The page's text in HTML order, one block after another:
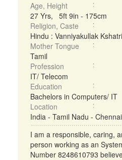
Age, Height
27 Yrs, 5ft 9in - 175cm
Religion, Caste
Hindu : Vanniyakullak
Mother Tongue
Tamil
Profession
IT/ Telecom
Education
Bachelors in Computers/ IT
Location
India - Tamil Nadu - Chennai
I am a responsible, caring,
person working as an
Number 8248610793